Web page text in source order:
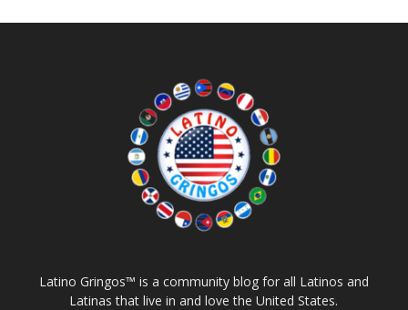
Latino Gringos™ is a community blog for all Latinos and
Latinas that live in and love the United States.